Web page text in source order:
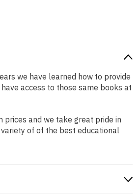
we have learned how to provide
access to those same books at
and we take great pride in
of of the best educational